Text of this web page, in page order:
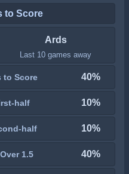
to Score
Ards
Last 10 games away
to Score 40%
half 10%
half 10%
1.5 40%